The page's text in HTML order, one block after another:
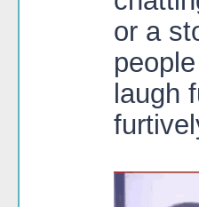
or a
laugh